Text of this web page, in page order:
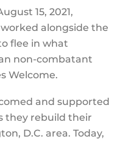
15, 2021,
alongside the
flee in what
non-combatant
Welcome.
and supported
they rebuild their
D.C. area. Today,